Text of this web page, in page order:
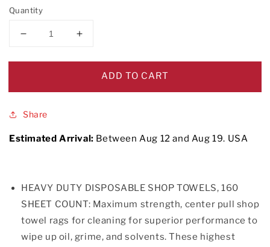
Quantity
Decrease
for
Cleaning
Increase
for
Disposable
Cleaning
ADD TO CART
Share
Estimated Arrival: BetweenAug 12 and Aug 19. USA
HEAVY DUTY DISPOSABLE SHOP TOWELS, 160
SHEET COUNT: Maximum strength, center pull shop
towel rags for cleaning for superior performance to
wipe up oil, grime, and solvents. These highest